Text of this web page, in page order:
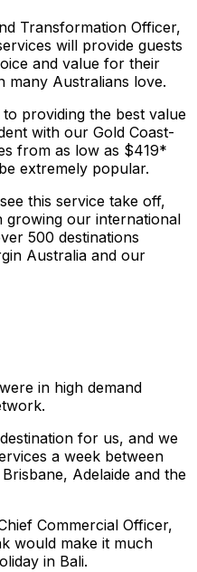
Transformation Officer,
will provide guests
and value for their
many Australians love.
providing the best value
with our Gold Coast-
from as low as $419*
extremely popular.
this service take off,
growing our international
500 destinations
Australia and our
in high demand
for us, and we
a week between
Adelaide and the
Commercial Officer,
would make it much
in Bali.